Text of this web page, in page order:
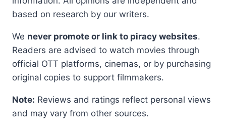
based on research by our writers.
We never promote or link to piracy websites.
Readers are advised to watch movies through
official OTT platforms, cinemas, or by purchasing
original copies to support filmmakers.
Note: Reviews and ratings reflect personal views
and may vary from other sources.